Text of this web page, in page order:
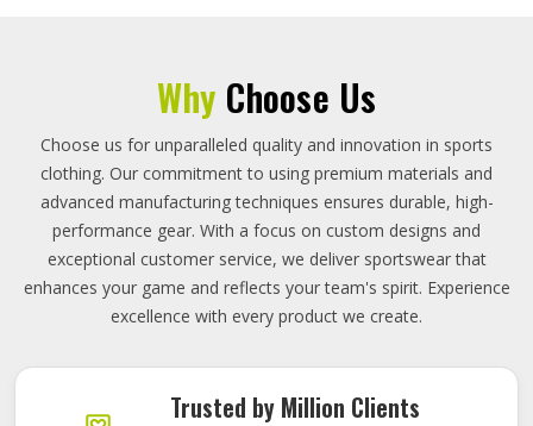
Why Choose Us
Choose us for unparalleled quality and innovation in sports
clothing. Our commitment to using premium materials and
advanced manufacturing techniques ensures durable, high-
performance gear. With a focus on custom designs and
exceptional customer service, we deliver sportswear that
enhances your game and reflects your team's spirit. Experience
excellence with every product we create.
Trusted by Million Clients